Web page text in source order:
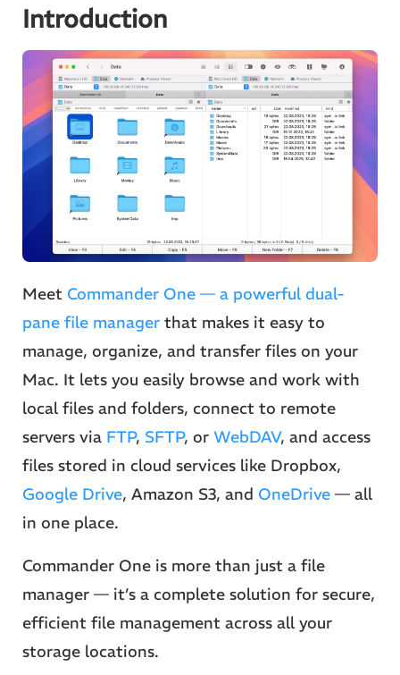
Introduction
Meet Commander One — a powerful dual-
pane file manager that makes it easy to
manage, organize, and transfer files on your
Mac. It lets you easily browse and work with
local files and folders, connect to remote
servers via FTP, SFTP, or WebDAV, and access
files stored in cloud services like Dropbox,
Google Drive, Amazon S3, and OneDrive — all
in one place.
Commander One is more than just a file
manager — it’s a complete solution for secure,
efficient file management across all your
storage locations.